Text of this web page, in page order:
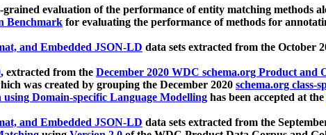
evaluation of the performance of entity matching methods
Benchmark for evaluating the performance of methods for
and Embedded JSON-LD data sets extracted from the October
, extracted from the December 2020 WDC schema.org Product and
was created by grouping the December 2020 schema.org class-
Domain-specific Language Modelling has been accepted at the
and Embedded JSON-LD data sets extracted from the